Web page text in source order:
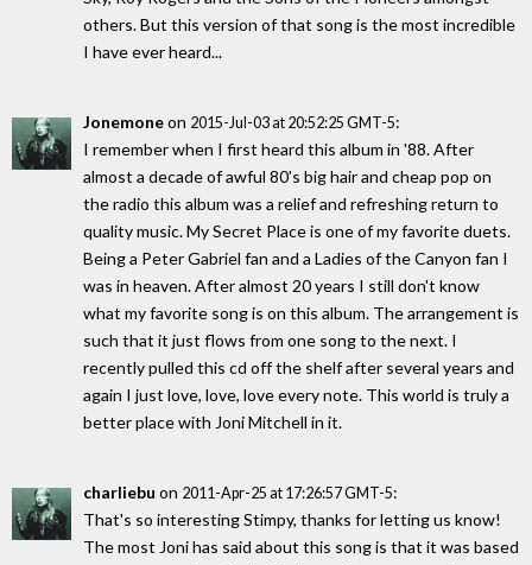
others. But this version of that song is the most incredible
I have ever heard...
Jonemoneon 2015-Jul-03 at 20:52:25 GMT-5:
I remember when I first heard this album in '88. After
almost a decade of awful 80's big hair and cheap pop on
the radio this album was a relief and refreshing return to
quality music. My Secret Place is one of my favorite duets.
Being a Peter Gabriel fan and a Ladies of the Canyon fan I
was in heaven. After almost 20 years I still don't know
what my favorite song is on this album. The arrangement is
such that it just flows from one song to the next. I
recently pulled this cd off the shelf after several years and
again I just love, love, love every note. This world is truly a
better place with Joni Mitchell in it.
charliebu on 2011-Apr-25 at 17:26:57 GMT-5:
That's so interesting Stimpy, thanks for letting us know!
The most Joni has said about this song is that it was based